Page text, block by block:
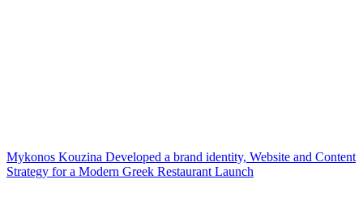
Mykonos Kouzina Developed a brand identity, Website and Content
Strategy for a Modern Greek Restaurant Launch